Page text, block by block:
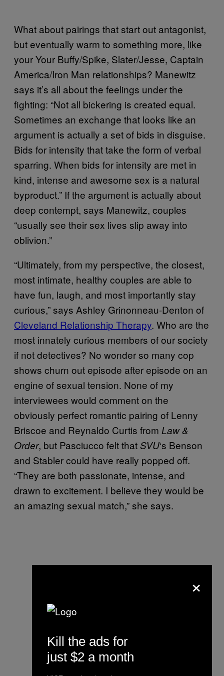
What about pairings that start out antagonist,
but eventually warm to something more, like
your Your Buffy/Spike, Slater/Jesse, Captain
America/Iron Man relationships? Manewitz
says it’s all about the feelings under the
fighting: “Not all bickering is created equal.
Sometimes an exchange that looks like an
argument is actually a set of bids in disguise.
Bids for intensity that take the form of verbal
sparring. When bids for intensity are met in
kind, intense and awesome sex is a natural
byproduct.” If the argument is actually about
deep contempt, says Manewitz, couples
“usually see their sex lives slip away into
oblivion.”
“Ultimately, from my perspective, the closest,
most intimate, healthy couples are able to
have fun, laugh, and most importantly stay
curious,” says Ashley Grinonneau-Denton of
Cleveland Relationship Therapy. Who are the
most innately curious members of our society
if not detectives? No wonder so many cop
shows churn out episode after episode on an
engine of sexual tension. None of my
interviewees would comment on the
obviously perfect romantic pairing of Lenny
Briscoe and Reynaldo Curtis from Law &
Order, but Pasciucco felt thatSVU‘s Benson
and Stabler could have really popped off.
“They are both passionate, intense, and
drawn to excitement. I believe they would be
an amazing sexual match,” she says.
×
Kill the ads for
just $2 a month